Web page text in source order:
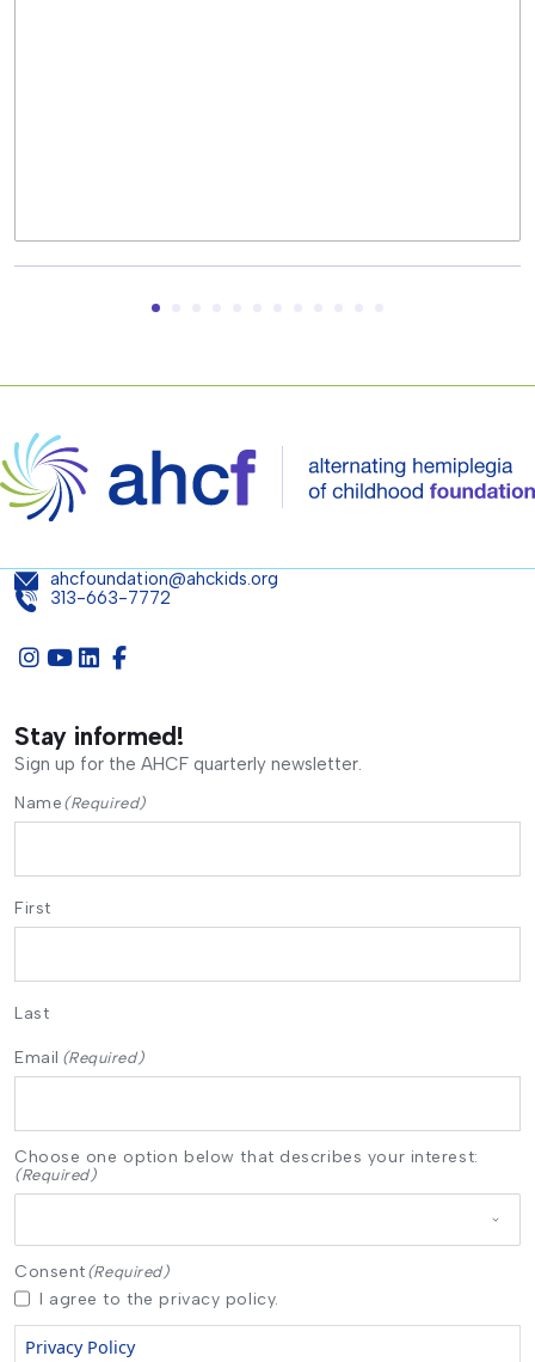
ahcfoundation@ahckids.org
313-663-7772
Stay informed!
Sign up for the AHCF quarterly newsletter.
Name (Required)
First
Last
Email (Required)
Choose one option below that describes your interest:
(Required)
Consent (Required)
I agree to the privacy policy.
Privacy Policy